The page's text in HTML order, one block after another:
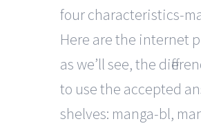
four characteristics-
Here are the internet
as we’ll see, the
to use the accepted
shelves: manga-bl,